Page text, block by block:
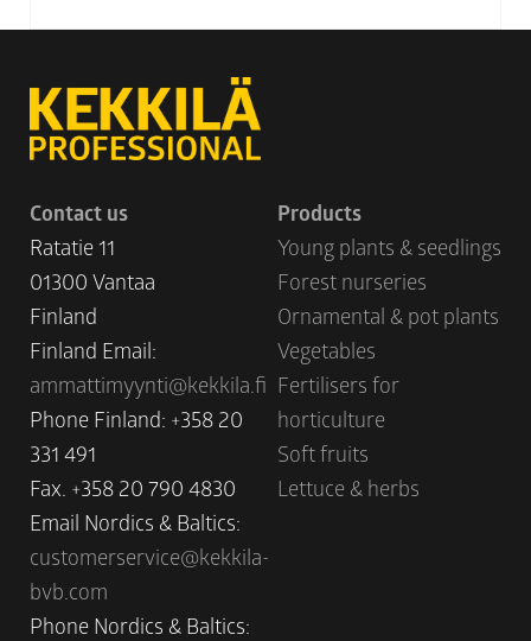
Contact us
Ratatie 11
01300 Vantaa
Finland
Finland Email:
ammattimyynti@kekkila.fi
Phone Finland: +358 20
331 491
Fax. +358 20 790 4830
Email Nordics & Baltics:
customerservice@kekkila-
bvb.com
Phone Nordics & Baltics:
Products
Young plants & seedlings
Forest nurseries
Ornamental & pot plants
Vegetables
Fertilisers for
horticulture
Soft fruits
Lettuce & herbs